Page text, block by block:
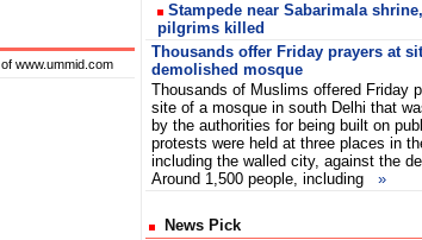
of www.ummid.com
Stampede near Sabarimala
pilgrims killed
Thousands offer Friday prayers at
demolished mosque
Thousands of Muslims offered Friday
site of a mosque in south Delhi that
by the authorities for being built on
protests were held at three places in
including the walled city, against the
Around 1,500 people, including »
News Pick